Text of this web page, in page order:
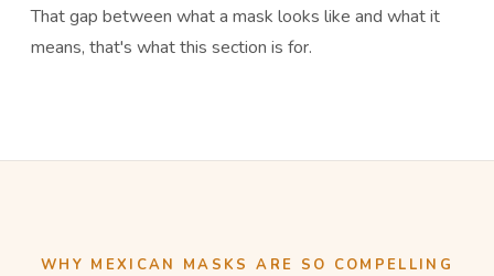
That gap between what a mask looks like and what it
means, that's what this section is for.
WHY MEXICAN MASKS ARE SO COMPELLING